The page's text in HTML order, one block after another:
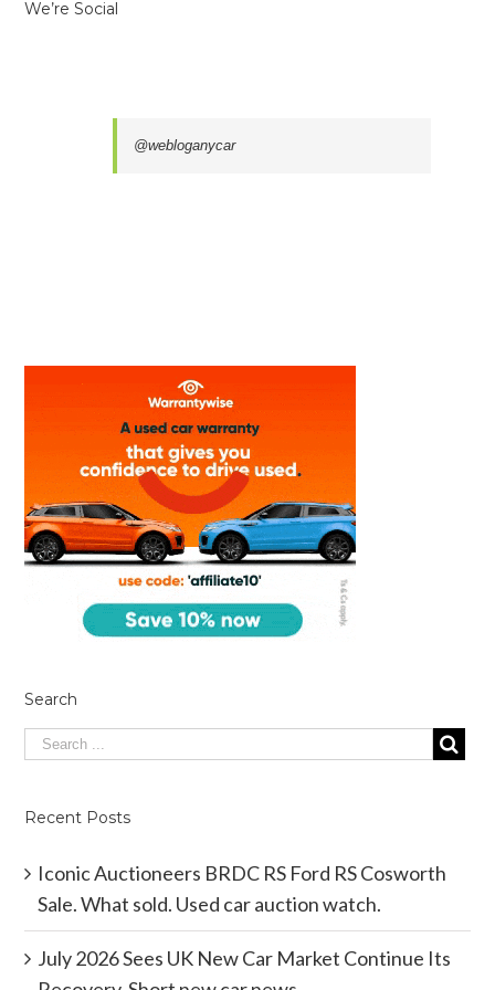
We’re Social
@webloganycar
Search
Recent Posts
Iconic Auctioneers BRDC RS Ford RS Cosworth
Sale. What sold. Used car auction watch.
July 2026 Sees UK New Car Market Continue Its